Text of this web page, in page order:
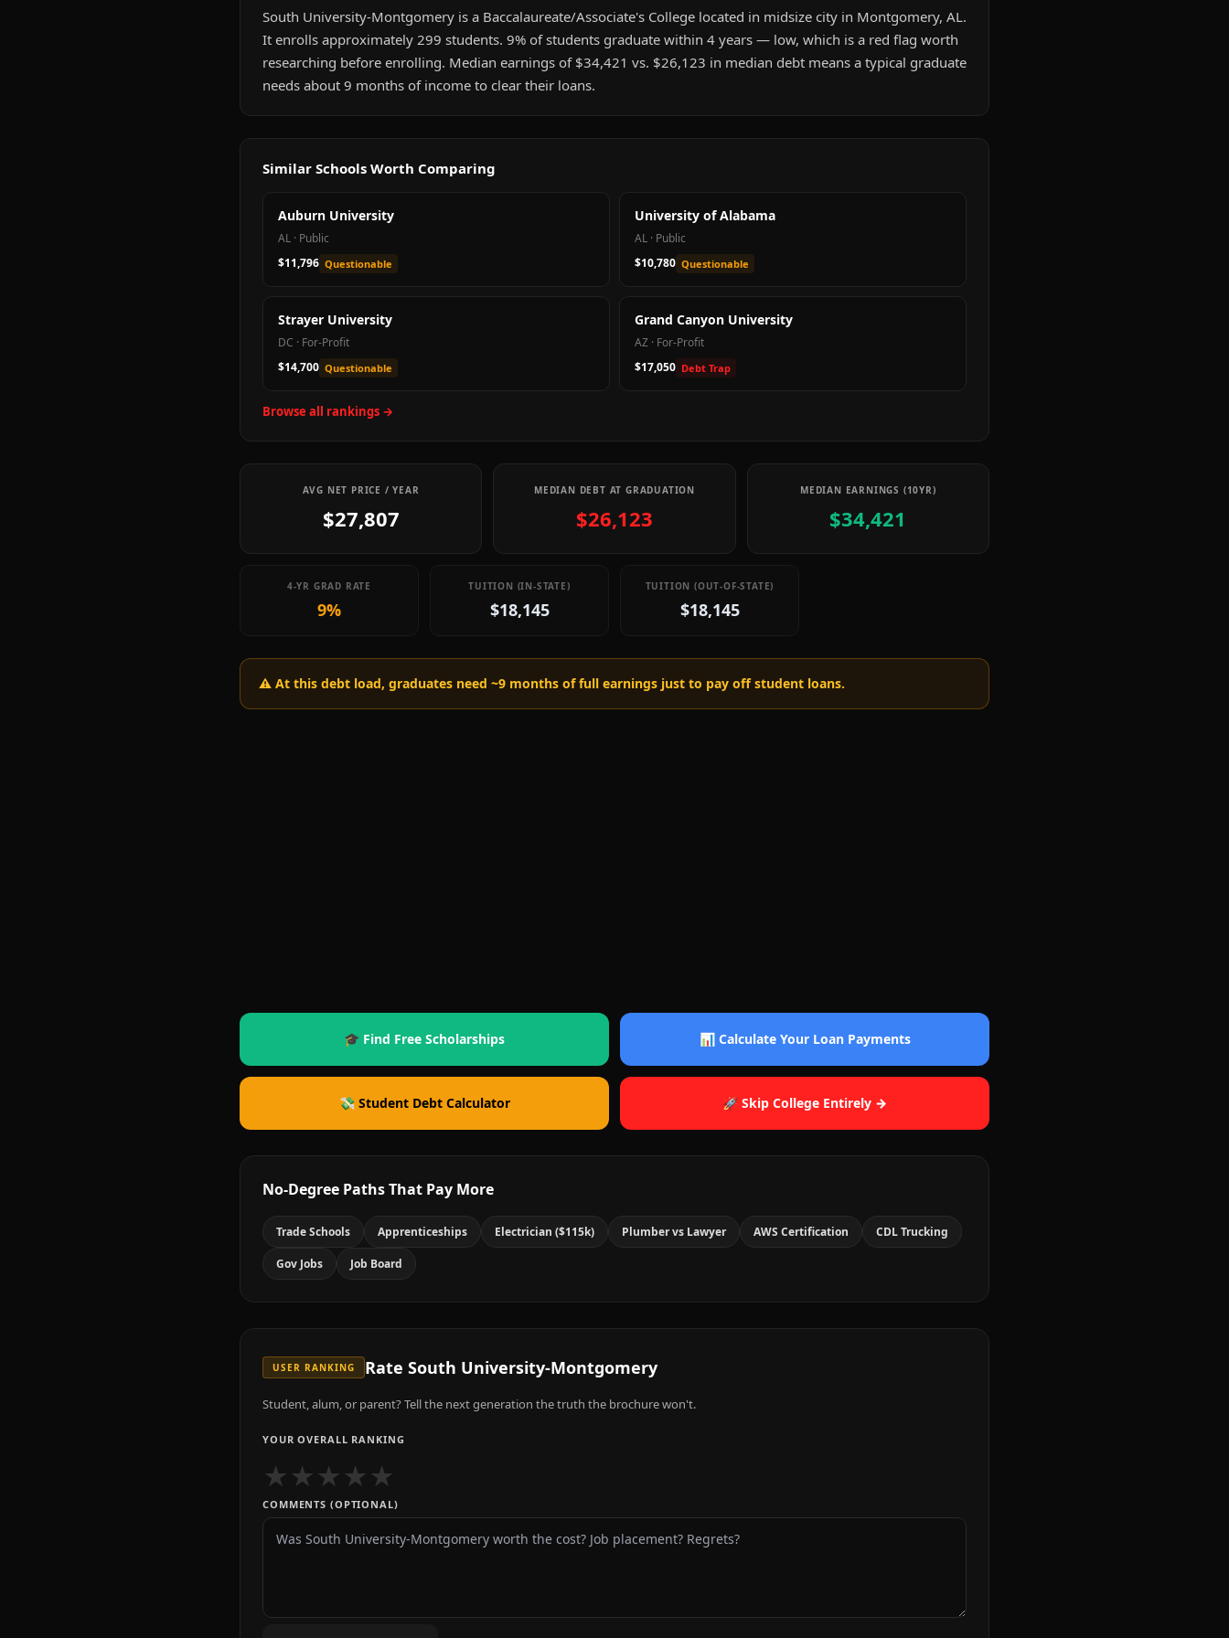
South University-Montgomery is a Baccalaureate/Associate's College located in midsize city in Montgomery, AL.
It enrolls approximately 299 students. 9% of students graduate within 4 years — low, which is a red flag worth
researching before enrolling. Median earnings of $34,421 vs. $26,123 in median debt means a typical graduate
needs about 9 months of income to clear their loans.
Similar Schools Worth Comparing
Auburn University
AL · Public
$11,796 Questionable
University of Alabama
AL · Public
$10,780 Questionable
Strayer University
DC · For-Profit
$14,700 Questionable
Grand Canyon University
AZ · For-Profit
$17,050 Debt Trap
Browse all rankings →
AVG NET PRICE / YEAR
$27,807
MEDIAN DEBT AT GRADUATION
$26,123
MEDIAN EARNINGS (10YR)
$34,421
4-YR GRAD RATE
9%
TUITION (IN-STATE)
$18,145
TUITION (OUT-OF-STATE)
$18,145
⚠️ At this debt load, graduates need ~9 months of full earnings just to pay off student loans.
🎓 Find Free Scholarships 📊 Calculate Your Loan Payments
💸 Student Debt Calculator 🚀 Skip College Entirely →
No-Degree Paths That Pay More
Trade Schools Apprenticeships Electrician ($115k) Plumber vs Lawyer AWS Certification CDL Trucking
Gov Jobs Job Board
USER RANKING Rate South University-Montgomery
Student, alum, or parent? Tell the next generation the truth the brochure won't.
YOUR OVERALL RANKING
★★★★★
COMMENTS (OPTIONAL)